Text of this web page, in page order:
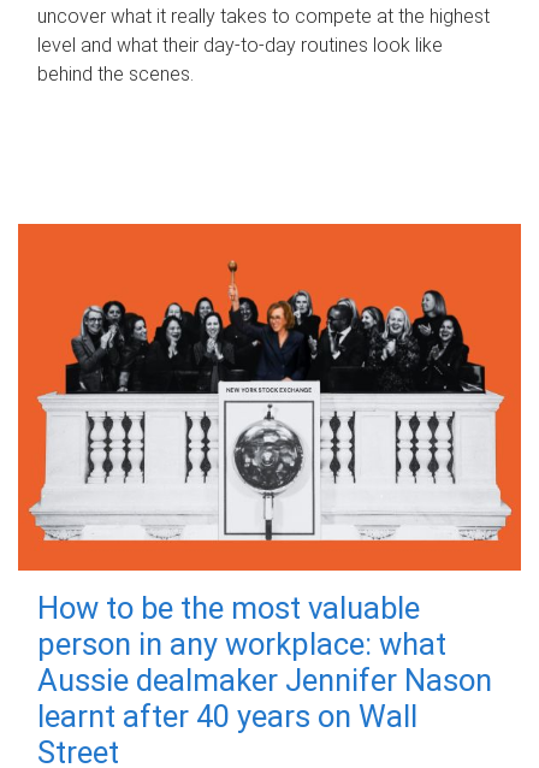
uncover what it really takes to compete at the highest
level and what their day‑to‑day routines look like
behind the scenes.
How to be the most valuable
person in any workplace: what
Aussie dealmaker Jennifer Nason
learnt after 40 years on Wall
Street